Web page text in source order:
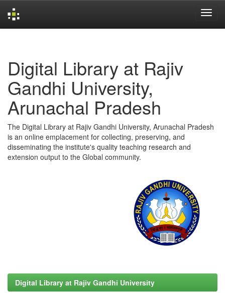
Digital Library at Rajiv
Gandhi University,
Arunachal Pradesh
The Digital Library at Rajiv Gandhi University, Arunachal Pradesh
is an online emplacement for collecting, preserving, and
disseminating the institute's quality teaching research and
extension output to the Global community.
Digital Library at Rajiv Gandhi University